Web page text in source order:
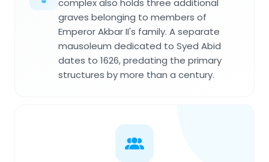
complex also holds three additional
graves belonging to members of
Emperor Akbar II's family. A separate
mausoleum dedicated to Syed Abid
dates to 1626, predating the primary
structures by more than a century.